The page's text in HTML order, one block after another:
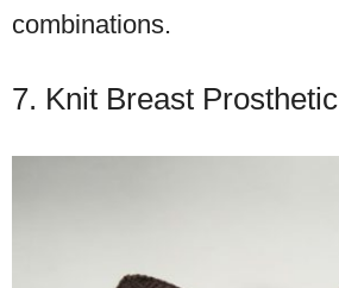
combinations.
7. Knit Breast Prosthetic